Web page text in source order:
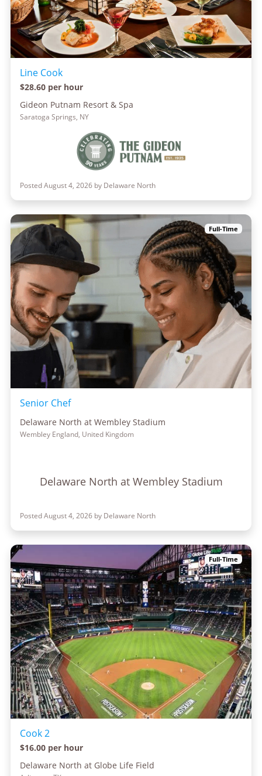
Line Cook
$28.60 per hour
Gideon Putnam Resort & Spa
Saratoga Springs, NY
Posted August 4, 2026 by Delaware North
Full-Time
Senior Chef
Delaware North at Wembley Stadium
Wembley England, United Kingdom
Delaware North at Wembley Stadium
Posted August 4, 2026 by Delaware North
Full-Time
Cook 2
$16.00 per hour
Delaware North at Globe Life Field